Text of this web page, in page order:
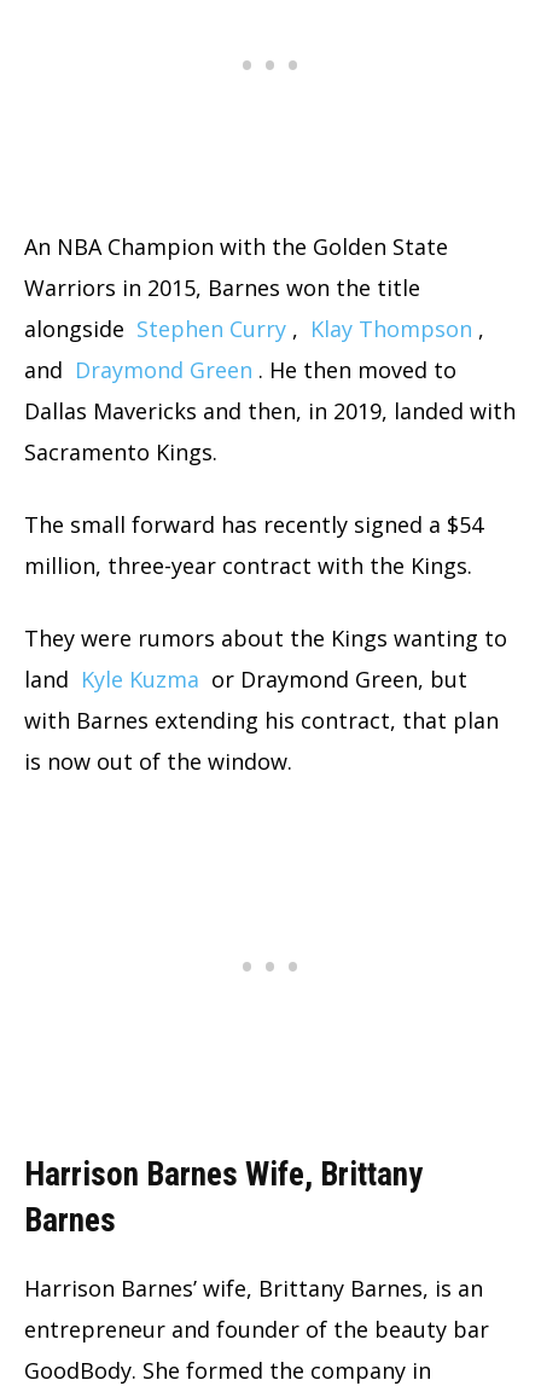
An NBA Champion with the Golden State
Warriors in 2015, Barnes won the title
alongside Stephen Curry , Klay Thompson ,
and Draymond Green . He then moved to
Dallas Mavericks and then, in 2019, landed with
Sacramento Kings.
The small forward has recently signed a $54
million, three-year contract with the Kings.
They were rumors about the Kings wanting to
land Kyle Kuzma or Draymond Green, but
with Barnes extending his contract, that plan
is now out of the window.
Harrison Barnes Wife, Brittany
Barnes
Harrison Barnes’ wife, Brittany Barnes, is an
entrepreneur and founder of the beauty bar
GoodBody. She formed the company in